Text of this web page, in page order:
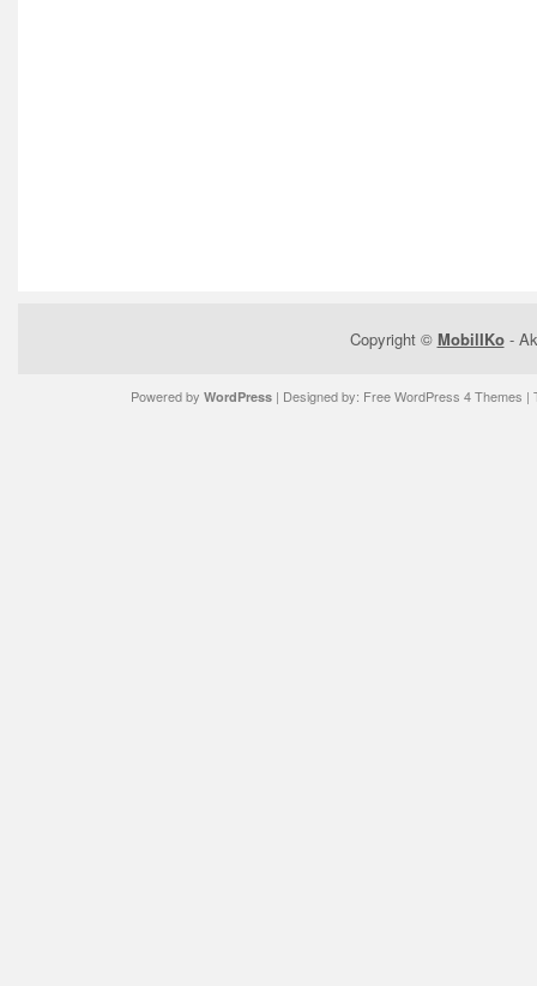
Copyright © MobilIKo-
Powered by WordPress| Designed by: Free WordPress 4 Themes |